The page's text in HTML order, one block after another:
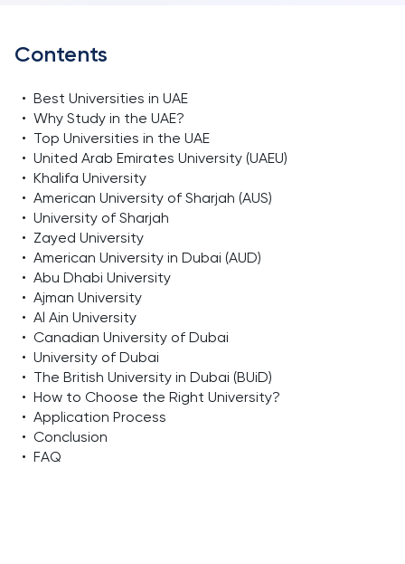
Contents
• Best Universities in UAE
• Why Study in the UAE?
• Top Universities in the UAE
• United Arab Emirates University (UAEU)
• Khalifa University
• American University of Sharjah (AUS)
• University of Sharjah
• Zayed University
• American University in Dubai (AUD)
• Abu Dhabi University
• Ajman University
• Al Ain University
• Canadian University of Dubai
• University of Dubai
• The British University in Dubai (BUiD)
• How to Choose the Right University?
• Application Process
• Conclusion
• FAQ